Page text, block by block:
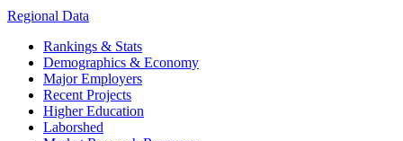
Regional Data
Rankings & Stats
Demographics & Economy
Major Employers
Recent Projects
Higher Education
Laborshed